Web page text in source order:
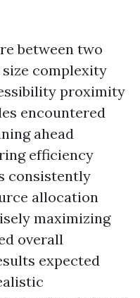
between two
complexity
proximity
encountered
ahead
efficiency
consistently
allocation
maximizing
overall
expected